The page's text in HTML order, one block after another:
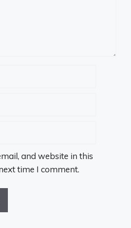
and website in this
time I comment.